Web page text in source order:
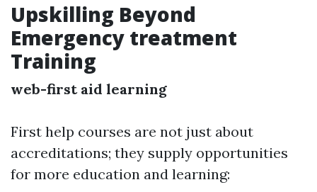
Upskilling Beyond
Emergency treatment
Training
web-first aid learning
First help courses are not just about
accreditations; they supply opportunities
for more education and learning: